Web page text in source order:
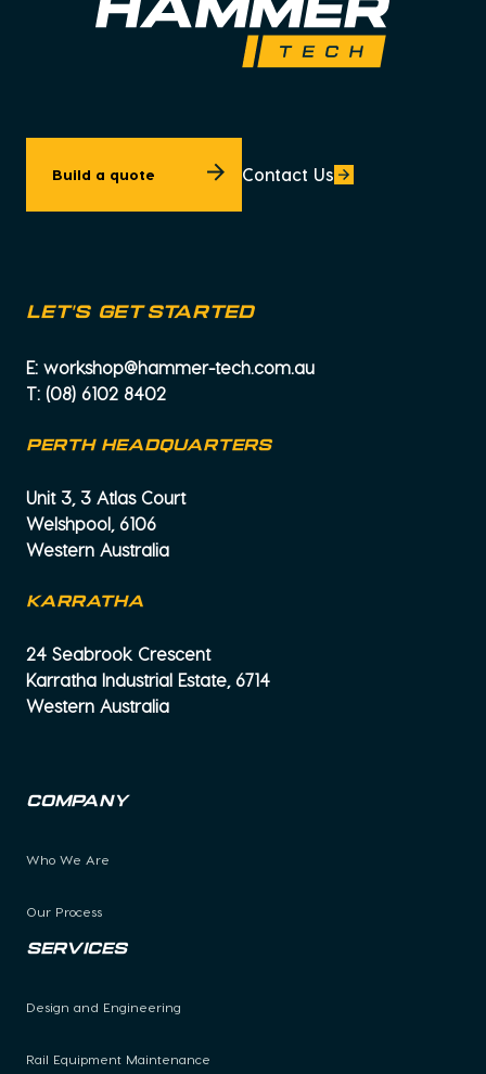
Build a quote Contact Us
let's get started
E: workshop@hammer-tech.com.au
T: (08) 6102 8402
PERTH HEADQUARTERS
Unit 3, 3 Atlas Court
Welshpool, 6106
Western Australia
KARRATHA
24 Seabrook Crescent
Karratha Industrial Estate, 6714
Western Australia
Company
Who We Are
Our Process
Services
Design and Engineering
Rail Equipment Maintenance